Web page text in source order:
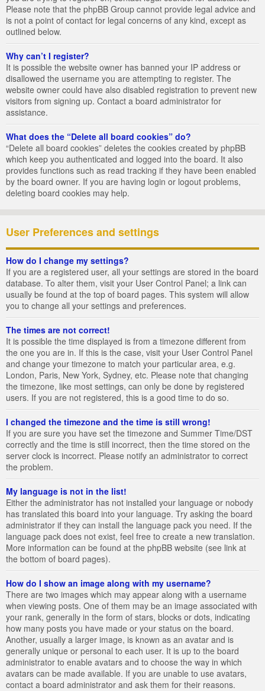
Please note that the phpBB Group cannot provide legal advice and
is not a point of contact for legal concerns of any kind, except as
outlined below.
Why can’t I register?
It is possible the website owner has banned your IP address or
disallowed the username you are attempting to register. The
website owner could have also disabled registration to prevent new
visitors from signing up. Contact a board administrator for
assistance.
What does the “Delete all board cookies” do?
“Delete all board cookies” deletes the cookies created by phpBB
which keep you authenticated and logged into the board. It also
provides functions such as read tracking if they have been enabled
by the board owner. If you are having login or logout problems,
deleting board cookies may help.
User Preferences and settings
How do I change my settings?
If you are a registered user, all your settings are stored in the board
database. To alter them, visit your User Control Panel; a link can
usually be found at the top of board pages. This system will allow
you to change all your settings and preferences.
The times are not correct!
It is possible the time displayed is from a timezone different from
the one you are in. If this is the case, visit your User Control Panel
and change your timezone to match your particular area, e.g.
London, Paris, New York, Sydney, etc. Please note that changing
the timezone, like most settings, can only be done by registered
users. If you are not registered, this is a good time to do so.
I changed the timezone and the time is still wrong!
If you are sure you have set the timezone and Summer Time/DST
correctly and the time is still incorrect, then the time stored on the
server clock is incorrect. Please notify an administrator to correct
the problem.
My language is not in the list!
Either the administrator has not installed your language or nobody
has translated this board into your language. Try asking the board
administrator if they can install the language pack you need. If the
language pack does not exist, feel free to create a new translation.
More information can be found at the phpBB website (see link at
the bottom of board pages).
How do I show an image along with my username?
There are two images which may appear along with a username
when viewing posts. One of them may be an image associated with
your rank, generally in the form of stars, blocks or dots, indicating
how many posts you have made or your status on the board.
Another, usually a larger image, is known as an avatar and is
generally unique or personal to each user. It is up to the board
administrator to enable avatars and to choose the way in which
avatars can be made available. If you are unable to use avatars,
contact a board administrator and ask them for their reasons.